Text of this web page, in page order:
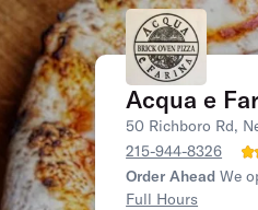
Acqua e
50 Richboro Rd,
215-944-8326
Order Ahead We
Full Hours